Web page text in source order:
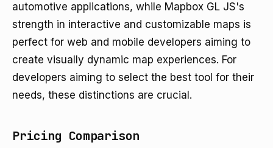
automotive applications, while Mapbox GL JS's
strength in interactive and customizable maps is
perfect for web and mobile developers aiming to
create visually dynamic map experiences. For
developers aiming to select the best tool for their
needs, these distinctions are crucial.
Pricing Comparison